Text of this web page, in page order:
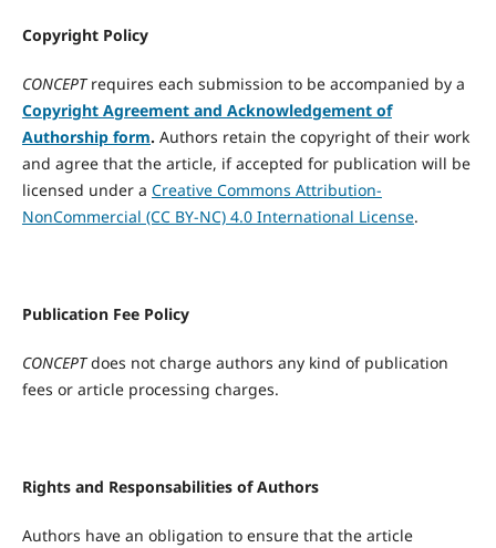
Copyright Policy
CONCEPTrequires each submission to be accompanied by a
Copyright Agreement and Acknowledgement of
Authorship form. Authors retain the copyright of their work
and agree that the article, if accepted for publication will be
licensed under a Creative Commons Attribution-
NonCommercial (CC BY-NC) 4.0 International License.
Publication Fee Policy
CONCEPTdoes not charge authors any kind of publication
fees or article processing charges.
Rights and Responsabilities ofAuthors
Authors have an obligation to ensure that the article